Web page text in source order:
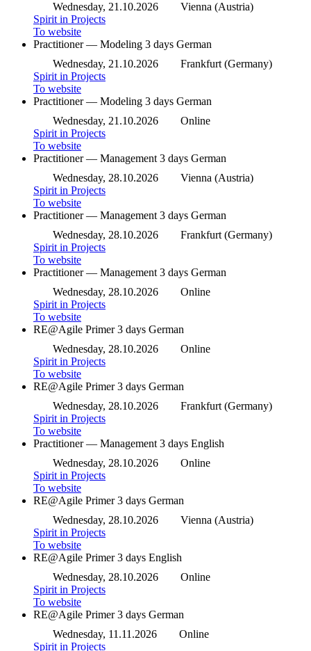
Wednesday, 21.10.2026
Vienna (Austria)
Spirit in Projects
To website
Practitioner — Modeling 3 days German
Wednesday, 21.10.2026
Frankfurt (Germany)
Spirit in Projects
To website
Practitioner — Modeling 3 days German
Wednesday, 21.10.2026
Online
Spirit in Projects
To website
Practitioner — Management 3 days German
Wednesday, 28.10.2026
Vienna (Austria)
Spirit in Projects
To website
Practitioner — Management 3 days German
Wednesday, 28.10.2026
Frankfurt (Germany)
Spirit in Projects
To website
Practitioner — Management 3 days German
Wednesday, 28.10.2026
Online
Spirit in Projects
To website
RE@Agile Primer 3 days German
Wednesday, 28.10.2026
Online
Spirit in Projects
To website
RE@Agile Primer 3 days German
Wednesday, 28.10.2026
Frankfurt (Germany)
Spirit in Projects
To website
Practitioner — Management 3 days English
Wednesday, 28.10.2026
Online
Spirit in Projects
To website
RE@Agile Primer 3 days German
Wednesday, 28.10.2026
Vienna (Austria)
Spirit in Projects
To website
RE@Agile Primer 3 days English
Wednesday, 28.10.2026
Online
Spirit in Projects
To website
RE@Agile Primer 3 days German
Wednesday, 11.11.2026
Online
Spirit in Projects